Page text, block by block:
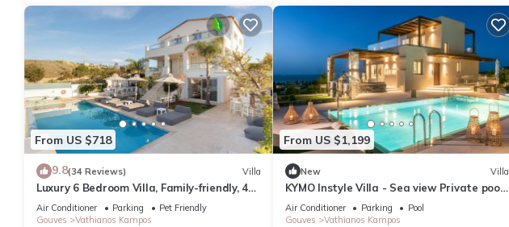
From US $718
9.8(34 Reviews) Villa
Luxury 6 Bedroom Villa, Family-friendly, 45
m2 Private Heated Pool, Jacuzzi
Air Conditioner Parking
Pet Friendly
Gouves
Vathianos Kampos
From US $1,199
New Villa
KYMO Instyle Villa - Sea view Private pool
Jacuzzi
Air Conditioner Parking
Pool
Gouves
Vathianos Kampos